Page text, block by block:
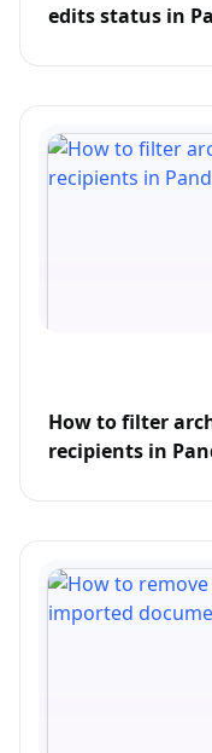
edits status in
How to filter
recipients in